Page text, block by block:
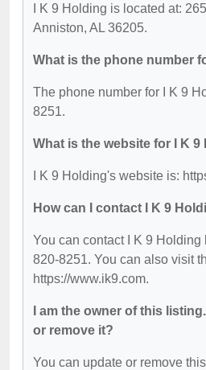
I K 9 Holding is located at:
Anniston, AL 36205.
What is the phone number
The phone number for I K 9
8251.
What is the website for I K 9
I K 9 Holding's website is:
How can I contact I K 9
You can contact I K 9 Holding
820-8251. You can also visit
https://www.ik9.com.
I am the owner of this
or remove it?
You can update or remove